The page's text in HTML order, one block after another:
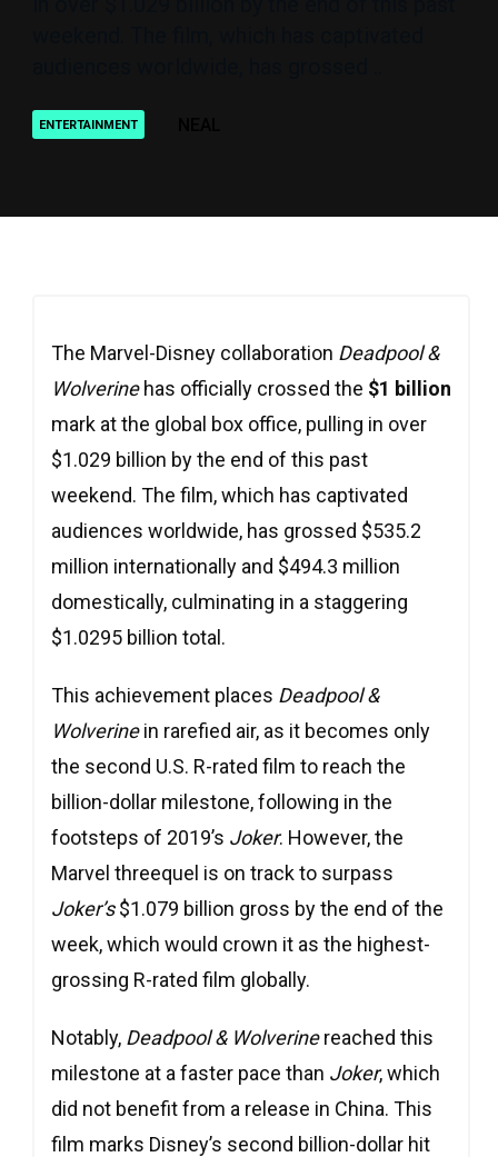
ENTERTAINMENT
The Marvel-Disney collaboration Deadpool &
Wolverinehas officially crossed the $1 billion
mark at the global box office, pulling in over
$1.029 billion by the end of this past
weekend. The film, which has captivated
audiences worldwide, has grossed $535.2
million internationally and $494.3 million
domestically, culminating in a staggering
$1.0295 billion total.
This achievement places Deadpool &
Wolverinein rarefied air, as it becomes only
the second U.S. R-rated film to reach the
billion-dollar milestone, following in the
footsteps of 2019’s Joker. However, the
Marvel threequel is on track to surpass
Joker’s$1.079 billion gross by the end of the
week, which would crown it as the highest-
grossing R-rated film globally.
Notably, Deadpool & Wolverinereached this
milestone at a faster pace than Joker, which
did not benefit from a release in China. This
film marks Disney’s second billion-dollar hit